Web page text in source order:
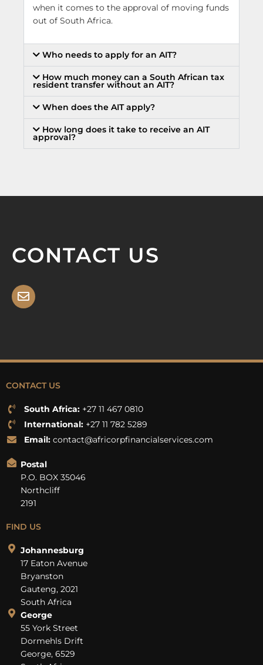
when it comes to the approval of moving funds
out of South Africa.
Who needs to apply for an AIT?
How much money can a South African tax
resident transfer without an AIT?
When does the AIT apply?
How long does it take to receive an AIT
approval?
CONTACT US
CONTACT US
South Africa: +27 11 467 0810
International: +27 11 782 5289
Email: contact@africorpfinancialservices.com
Postal
P.O. BOX 35046
Northcliff
2191
FIND US
Johannesburg
17 Eaton Avenue
Bryanston
Gauteng, 2021
South Africa
George
55 York Street
Dormehls Drift
George, 6529